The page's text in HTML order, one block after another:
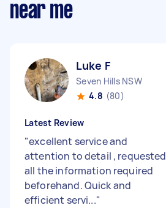
near me
Luke F
Seven Hills NSW
4.8 (80)
Latest Review
"excellent service and
attention to detail , requested
all the information required
beforehand. Quick and
efficient servi..."